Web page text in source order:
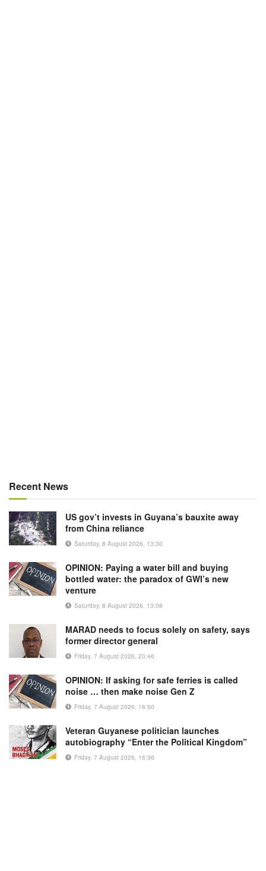
Recent News
US gov’t invests in Guyana’s bauxite away
from China reliance
Saturday, 8 August 2026, 13:30
OPINION: Paying a water bill and buying
bottled water: the paradox of GWI’s new
venture
Saturday, 8 August 2026, 13:08
MARAD needs to focus solely on safety, says
former director general
Friday, 7 August 2026, 20:46
OPINION: If asking for safe ferries is called
noise … then make noise Gen Z
Friday, 7 August 2026, 16:50
Veteran Guyanese politician launches
autobiography “Enter the Political Kingdom”
Friday, 7 August 2026, 16:36